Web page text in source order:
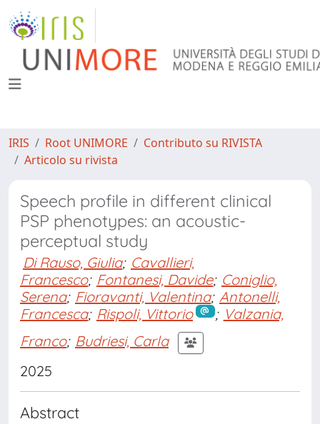
IRIS Root UNIMORE
Contributo su RIVISTA
Articolo su rivista
Speech profile in different clinical
PSP phenotypes: an acoustic-
perceptual study
Di Rauso, Giulia; Cavallieri,
Francesco; Fontanesi, Davide; Coniglio,
Serena; Fioravanti, Valentina; Antonelli,
Francesca; Rispoli, Vittorio ; Valzania,
Franco; Budriesi, Carla
2025
Abstract